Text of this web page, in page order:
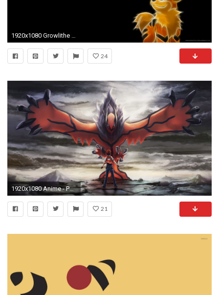
1920x1080 Growlithe Pokemon Wallpaper for
24
1920x1080 Anime - PokÃ©mon Yveltal (PokÃ©mon) Wallpaper
21